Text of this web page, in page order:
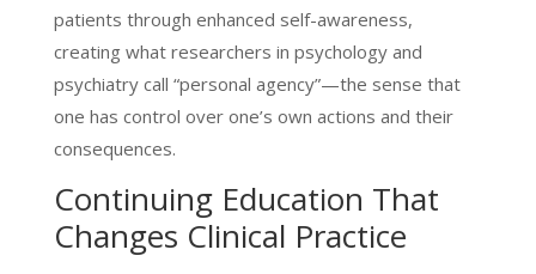
patients through enhanced self-awareness,
creating what researchers in psychology and
psychiatry call “personal agency”—the sense that
one has control over one’s own actions and their
consequences.
Continuing Education That
Changes Clinical Practice